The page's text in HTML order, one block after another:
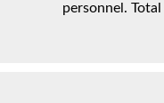
personnel.